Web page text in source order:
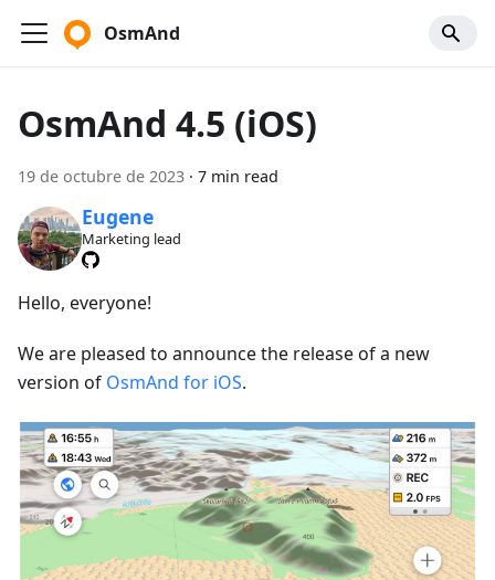
OsmAnd
OsmAnd 4.5 (iOS)
19 de octubre de 2023 · 7 min read
Eugene
Marketing lead
Hello, everyone!
We are pleased to announce the release of a new
version of OsmAnd for iOS.